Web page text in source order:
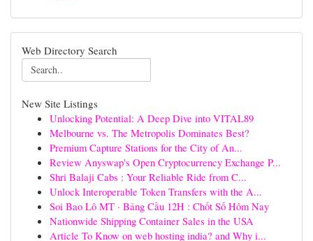
Web Directory Search
New Site Listings
Unlocking Potential: A Deep Dive into VITAL89
Melbourne vs. The Metropolis Dominates Best?
Premium Capture Stations for the City of An...
Review Anyswap's Open Cryptocurrency Exchange P...
Shri Balaji Cabs : Your Reliable Ride from C...
Unlock Interoperable Token Transfers with the A...
Soi Bao Lô MT · Bảng Cầu 12H : Chốt Số Hôm Nay
Nationwide Shipping Container Sales in the USA
Article To Know on web hosting india? and Why i...